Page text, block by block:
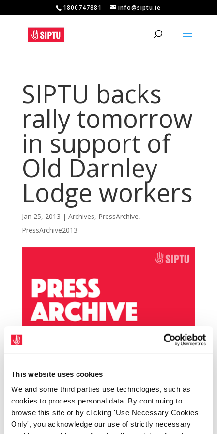
This website uses cookies
We and some third parties use technologies, such as
cookies to process personal data. By continuing to
browse this site or by clicking 'Use Necessary Cookies
Only', you acknowledge our use of strictly necessary
1800747881 info@siptu.ie
SIPTU backs
rally tomorrow
in support of
Old Darnley
Lodge workers
Jan 25, 2013 | Archives, PressArchive,
PressArchive2013
SIPTU is backing a rally in support of the Old
Darnley Lodge workers, outside the hotel in
Athboy, Co. Meath, tomorrow (Saturday 26th
January) at 1.00 p.m. The workers are on day